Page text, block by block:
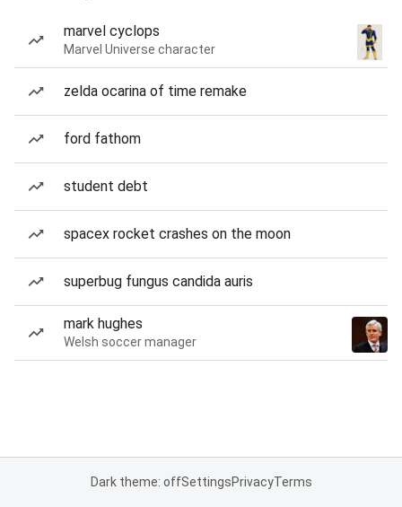
marvel cyclops
Marvel Universe character
zelda ocarina of time remake
ford fathom
student debt
spacex rocket crashes on the moon
superbug fungus candida auris
mark hughes
Welsh soccer manager
Dark theme: offSettingsPrivacyTerms